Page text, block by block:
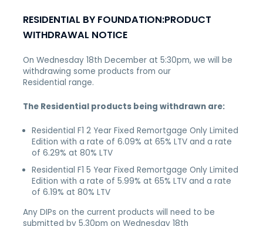
RESIDENTIAL BY FOUNDATION:PRODUCT
WITHDRAWAL NOTICE
On Wednesday 18th December at 5:30pm,we will be
withdrawing some products from our
Residential range.
The Residential products being withdrawn are:
Residential F1 2 Year Fixed Remortgage Only Limited
Edition with a rate of 6.09% at 65% LTV and a rate
of 6.29% at 80% LTV
Residential F1 5 Year Fixed Remortgage Only Limited
Edition with a rate of 5.99% at 65% LTV and a rate
of 6.19% at 80% LTV
Any DIPs on the current products will need to be
submitted by 5.30pm on Wednesday 18th